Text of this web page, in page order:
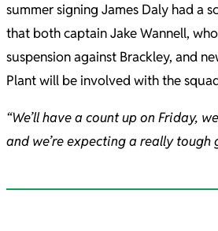
summer signing James Daly had a
that both captain Jake Wannell,
suspension against Brackley, and
Plant will be involved with the
“We’ll have a count up on Friday,
and we’re expecting a really tough